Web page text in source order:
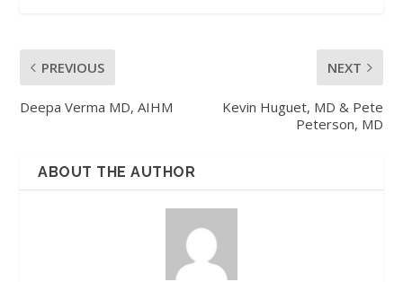
PREVIOUS
Deepa Verma MD, AIHM
NEXT
Kevin Huguet, MD & Pete
Peterson, MD
ABOUT THE AUTHOR